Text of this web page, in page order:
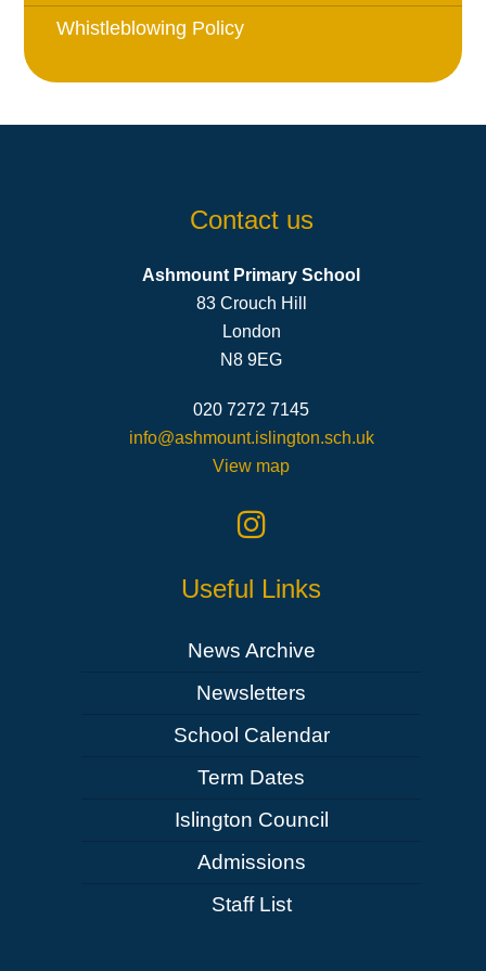
Whistleblowing Policy
Contact us
Ashmount Primary School
83 Crouch Hill
London
N8 9EG
020 7272 7145
info@ashmount.islington.sch.uk
View map
Useful Links
News Archive
Newsletters
School Calendar
Term Dates
Islington Council
Admissions
Staff List